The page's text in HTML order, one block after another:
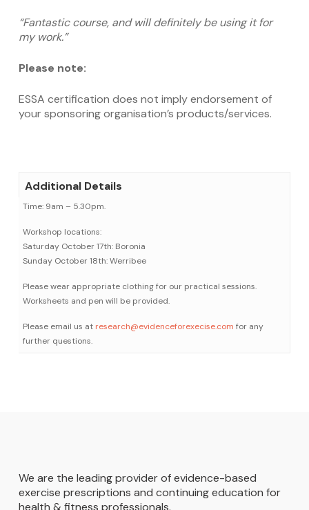
“Fantastic course, and will definitely be using it for
my work.”
Please note:
ESSA certification does not imply endorsement of
your sponsoring organisation’s products/services.
Additional Details
Time: 9am – 5.30pm.
Workshop locations:
Saturday October 17th: Boronia
Sunday October 18th: Werribee
Please wear appropriate clothing for our practical sessions.
Worksheets and pen will be provided.
Please email us at research@evidenceforexecise.com for any
further questions.
We are the leading provider of evidence-based
exercise prescriptions and continuing education for
health & fitness professionals.